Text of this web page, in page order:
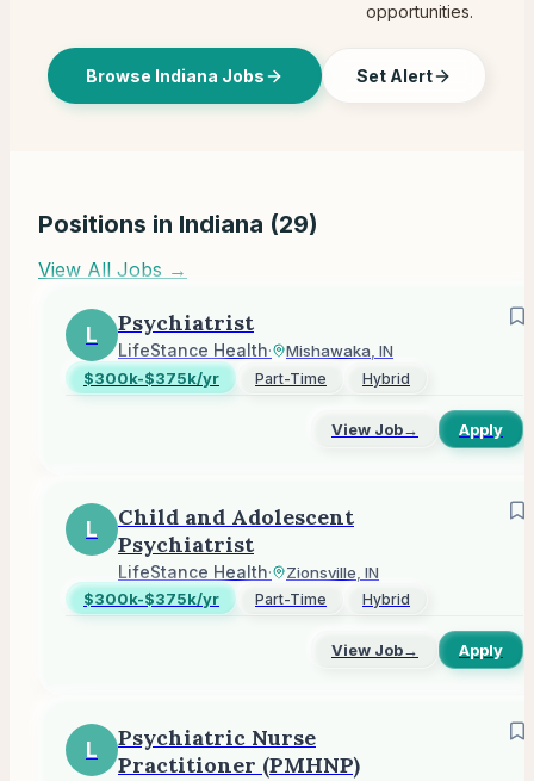
opportunities.
Browse Indiana Jobs Set Alert
Positions in Indiana (29)
View All Jobs →
L Psychiatrist
LifeStance Health·
Mishawaka, IN
$300k-$375k/yr
Part-Time Hybrid
View Job→ Apply
L
Child and Adolescent
Psychiatrist
LifeStance Health·
Zionsville, IN
$300k-$375k/yr
Part-Time Hybrid
View Job→ Apply
L
Psychiatric Nurse
Practitioner (PMHNP)